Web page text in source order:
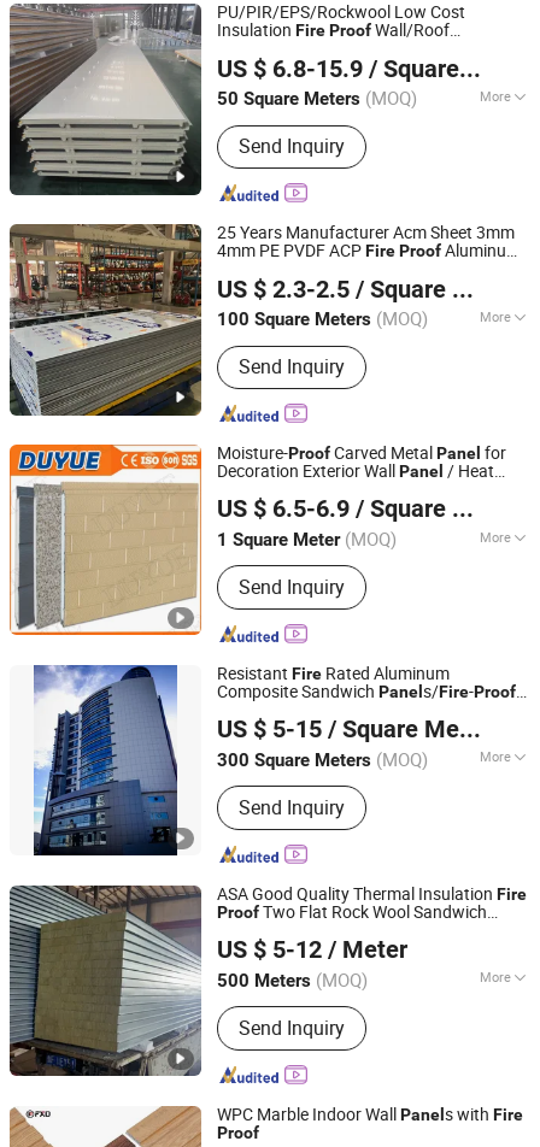
PU/PIR/EPS/Rockwool Low Cost
Insulation FireProofWall/Roof
Material
US $ 6.8-15.9 / Square Meter
50 Square Meters (MOQ) More
Main Products:Sandwich Panels, Steel
Structure Buildings, Steel Structure,
Prefabricated Building, EPS Sandwich
Panel, Clean Room Panel,
Polyurethane Sandwich Panel
Send Inquiry
Yantai Jedha Industrial and Trading Co., Ltd.
Shandong, China Since 2021
25 Years Manufacturer Acm Sheet 3mm
4mm PE PVDF ACPFireProofAluminum
Cladding Signage Kitchen Cabinet
US $ 2.3-2.5 / Square Meter
100 Square Meters (MOQ) More
Usage :External Wall, Curtain Wall,
Interior, Advertising
Send Inquiry
Shandong Alumedal New Material Co., Ltd
Shandong, China
Since 2023
Moisture-ProofCarved MetalPanel for
Decoration Exterior WallPanel / Heat
Prevention CarvedPanel
US $ 6.5-6.9 / Square Meter
1 Square Meter (MOQ) More
Main Products:Block Machine, Brick
Machine, Concrete Block Machine,
Soil Interlocking Brick Machine,
Concrete Mixer, Batching Plant,
Cement Silo, Stone Crusher, Diesel
Generator, Loader
Send Inquiry
Linyi Duyue Import and Export Co., Ltd.
Shandong, China
Since 2015
Resistant Fire Rated Aluminum
Composite Sandwich Panel s/Fire-Proof
US $ 5-15 / Square Meter
300 Square Meters (MOQ) More
Certification :CE, ASTM, ISO, Green
LeafSend Inquiry
Guangzhou Geeshine Building Materials Co., Ltd.
Guangdong, China
Since 2023
ASA Good Quality Thermal Insulation Fire
ProofTwo Flat Rock Wool Sandwich
US $ 5-12 / Meter
500 Meters (MOQ) More
Main Products:Sandwich Panels, Steel
Structure Building, Steel
Structure/Steel Coils, Prefabricated
Building, Clean/Cold Room,
Equipment, EPS Sandwich Panel,
Send Inquiry
Yantai Asa Steel Building Co., Ltd
Shandong, China
Since 2021
WPC Marble Indoor WallPanel s with Fire
Proof